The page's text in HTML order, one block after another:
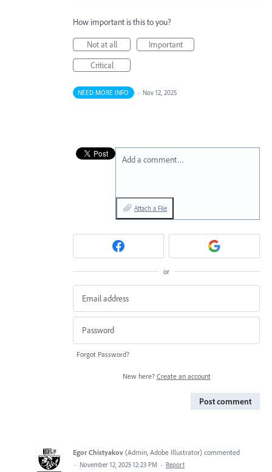
How important is this to you?
Not at all
Important
Critical
NEED MORE INFO · Nov 12, 2025
Add a comment…
Attach a File
or
Forgot Password?
New here? Create an account
Post comment
Egor Chistyakov (Admin, Adobe Illustrator) commented
· November 12, 2025 12:23 PM · Report